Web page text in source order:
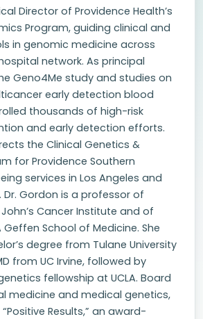
Director of Providence Health’s
Program, guiding clinical and
in genomic medicine across
network. As principal
Geno4Me study and studies on
early detection blood
thousands of high-risk
and early detection efforts.
the Clinical Genetics &
for Providence Southern
services in Los Angeles and
Dr. Gordon is a professor of
Cancer Institute and of
Geffen School of Medicine. She
degree from Tulane University
from UC Irvine, followed by
fellowship at UCLA. Board
medicine and medical genetics,
Results,” an award-